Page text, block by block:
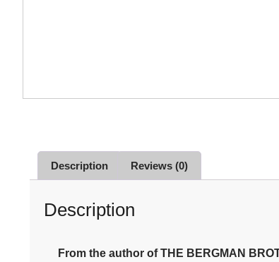
Description Reviews (0)
Description
From the author of THE BERGMAN